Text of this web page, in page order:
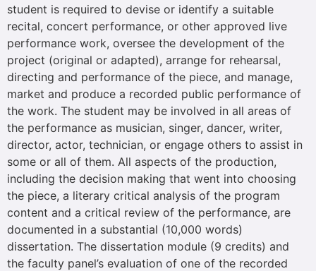
student is required to devise or identify a suitable
recital, concert performance, or other approved live
performance work, oversee the development of the
project (original or adapted), arrange for rehearsal,
directing and performance of the piece, and manage,
market and produce a recorded public performance of
the work. The student may be involved in all areas of
the performance as musician, singer, dancer, writer,
director, actor, technician, or engage others to assist in
some or all of them. All aspects of the production,
including the decision making that went into choosing
the piece, a literary critical analysis of the program
content and a critical review of the performance, are
documented in a substantial (10,000 words)
dissertation. The dissertation module (9 credits) and
the faculty panel’s evaluation of one of the recorded